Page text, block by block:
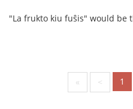
"La frukto kiu fuŝis" would be
« < 1